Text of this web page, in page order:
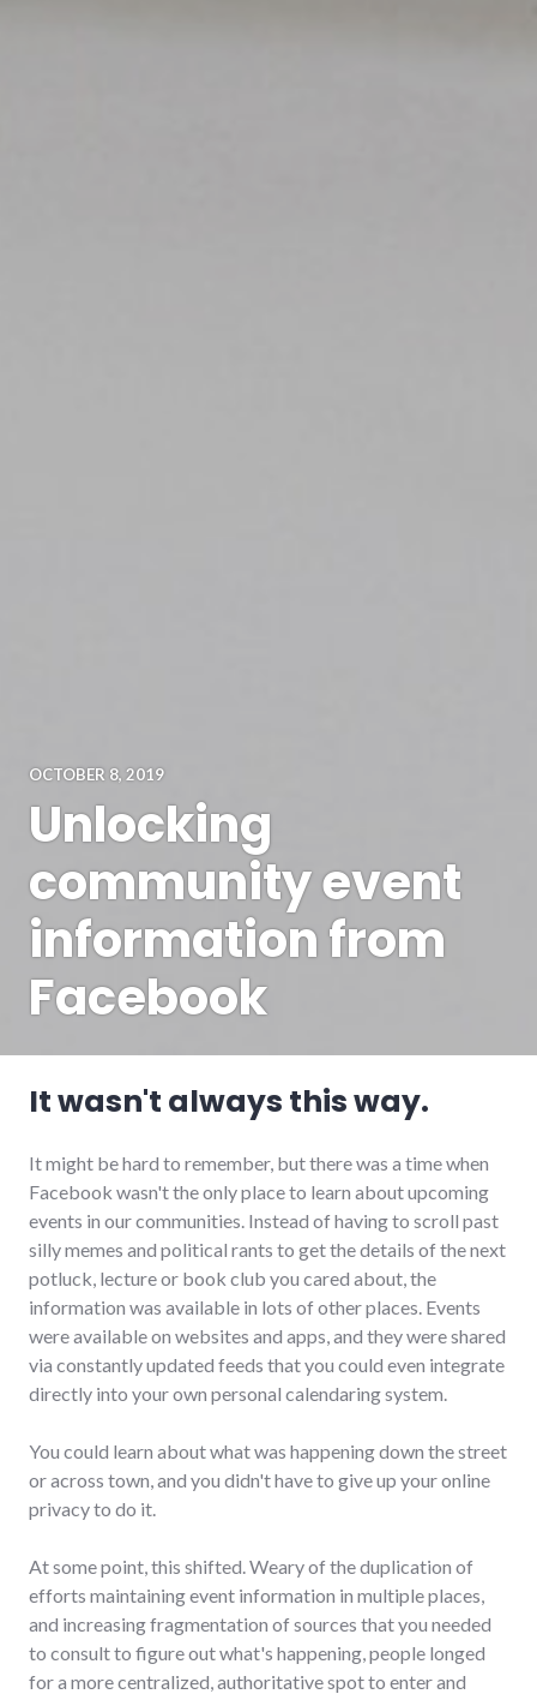
OCTOBER 8, 2019
Unlocking
community event
information from
Facebook
It wasn't always this way.
It might be hard to remember, but there was a time when
Facebook wasn't the only place to learn about upcoming
events in our communities. Instead of having to scroll past
silly memes and political rants to get the details of the next
potluck, lecture or book club you cared about, the
information was available in lots of other places. Events
were available on websites and apps, and they were shared
via constantly updated feeds that you could even integrate
directly into your own personal calendaring system.
You could learn about what was happening down the street
or across town, and you didn't have to give up your online
privacy to do it.
At some point, this shifted. Weary of the duplication of
efforts maintaining event information in multiple places,
and increasing fragmentation of sources that you needed
to consult to figure out what's happening, people longed
for a more centralized, authoritative spot to enter and